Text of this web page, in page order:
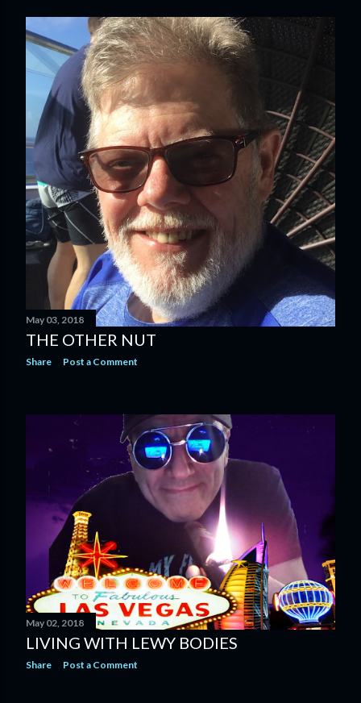
May 03, 2018
THE OTHER NUT
Share Post a Comment
May 02, 2018
LIVING WITH LEWY BODIES
Share Post a Comment